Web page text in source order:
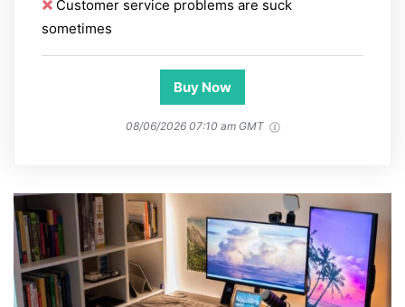
Customer service problems are suck
sometimes
Buy Now
08/06/2026 07:10 am GMT